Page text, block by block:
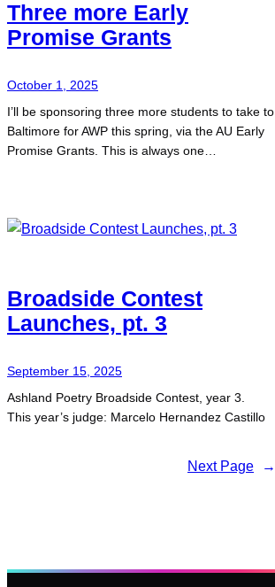
Three more Early
Promise Grants
October 1, 2025
I’ll be sponsoring three more students to take to
Baltimore for AWP this spring, via the AU Early
Promise Grants. This is always one…
Broadside Contest
Launches, pt. 3
September 15, 2025
Ashland Poetry Broadside Contest, year 3.
This year’s judge: Marcelo Hernandez Castillo
Next Page →